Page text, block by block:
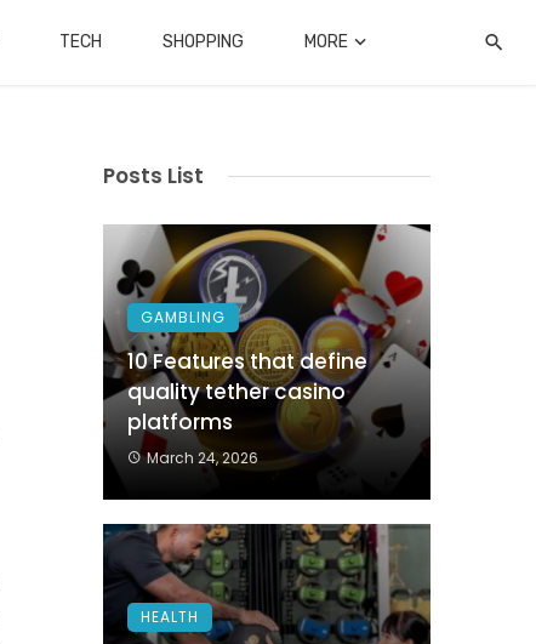
TECH SHOPPING MORE
Posts List
GAMBLING
10 Features that define
quality tether casino
platforms
March 24, 2026
HEALTH